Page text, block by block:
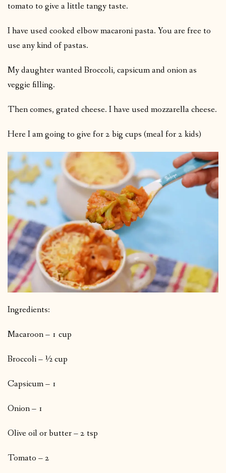
tomato to give a little tangy taste.
I have used cooked elbow macaroni pasta. You are free to
use any kind of pastas.
My daughter wanted Broccoli, capsicum and onion as
veggie filling.
Then comes, grated cheese. I have used mozzarella cheese.
Here I am going to give for 2 big cups (meal for 2 kids)
Ingredients:
Macaroon – 1 cup
Broccoli – ½ cup
Capsicum – 1
Onion – 1
Olive oil or butter – 2 tsp
Tomato – 2